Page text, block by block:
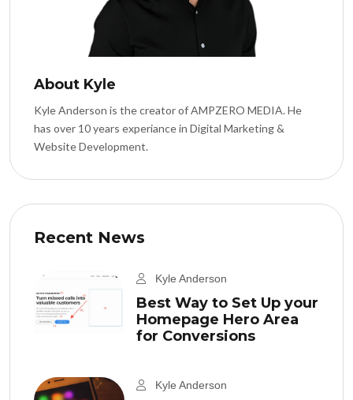
About Kyle
Kyle Anderson is the creator of AMPZERO MEDIA. He
has over 10 years experiance in Digital Marketing &
Website Development.
Recent News
Kyle Anderson
Best Way to Set Up your
Homepage Hero Area
for Conversions
Kyle Anderson